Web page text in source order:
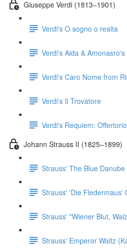
Giuseppe Verdi (1813–1901)
Verdi's O sogno o realta
Verdi's Aida &
Verdi's Caro Nome from
Verdi's Il Trovatore
Verdi's Requiem: Offertorio
Johann Strauss II (1825–1899)
Strauss' The Blue Danube
Strauss' 'Die Fledermaus'
Strauss' "Wiener Blut,
Strauss' Emperor Waltz